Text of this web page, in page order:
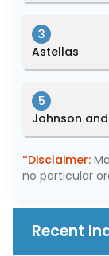
3
Astellas
5
Johnson
*Disclaimer:
no particular
Recent